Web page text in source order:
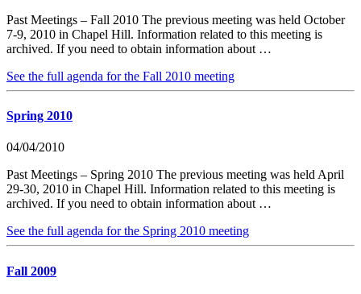
Past Meetings – Fall 2010 The previous meeting was held October
7-9, 2010 in Chapel Hill. Information related to this meeting is
archived. If you need to obtain information about …
See the full agenda for the Fall 2010 meeting
Spring 2010
04/04/2010
Past Meetings – Spring 2010 The previous meeting was held April
29-30, 2010 in Chapel Hill. Information related to this meeting is
archived. If you need to obtain information about …
See the full agenda for the Spring 2010 meeting
Fall 2009